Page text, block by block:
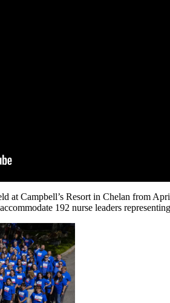
at Campbell’s Resort in Chelan from
192 nurse leaders